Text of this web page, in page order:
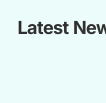
Latest